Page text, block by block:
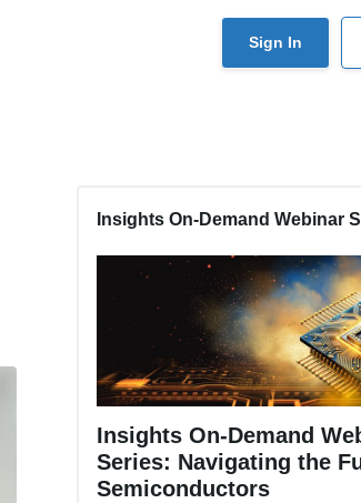
User
Sign In
Insights On-Demand Webinar
Insights On-Demand
Series: Navigating the
Semiconductors